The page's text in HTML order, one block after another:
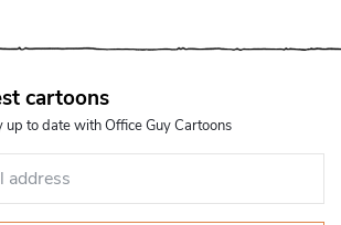
cartoons
to date with Office Guy Cartoons